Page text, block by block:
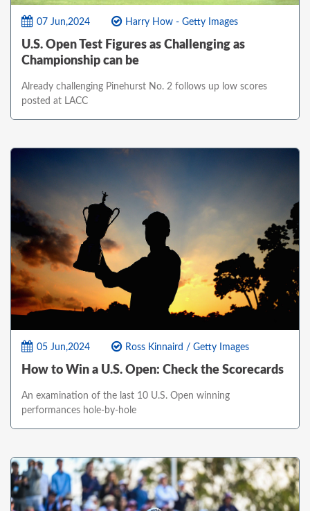
07 Jun,2024 Harry How - Getty Images
U.S. Open Test Figures as Challenging as
Championship can be
Already challenging Pinehurst No. 2 follows up low scores
posted at LACC
05 Jun,2024 Ross Kinnaird / Getty Images
How to Win a U.S. Open: Check the Scorecards
An examination of the last 10 U.S. Open winning
performances hole-by-hole